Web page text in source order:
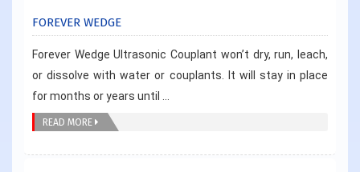
FOREVER WEDGE
Forever Wedge Ultrasonic Couplant won’t dry, run, leach,
or dissolve with water or couplants. It will stay in place
for months or years until ...
READ MORE